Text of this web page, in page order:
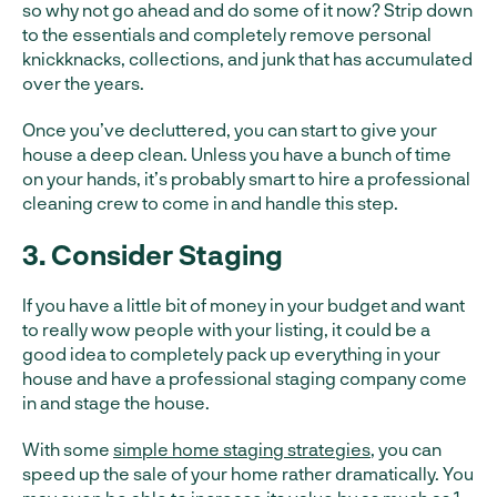
so why not go ahead and do some of it now? Strip down
to the essentials and completely remove personal
knickknacks, collections, and junk that has accumulated
over the years.
Once you’ve decluttered, you can start to give your
house a deep clean. Unless you have a bunch of time
on your hands, it’s probably smart to hire a professional
cleaning crew to come in and handle this step.
3. Consider Staging
If you have a little bit of money in your budget and want
to really wow people with your listing, it could be a
good idea to completely pack up everything in your
house and have a professional staging company come
in and stage the house.
With some simple home staging strategies, you can
speed up the sale of your home rather dramatically. You